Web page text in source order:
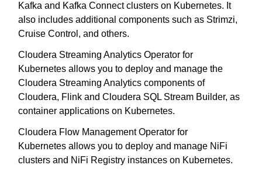
Kafka and Kafka Connect clusters on Kubernetes. It
also includes additional components such as Strimzi,
Cruise Control, and others.
Cloudera Streaming Analytics Operator for
Kubernetes allows you to deploy and manage the
Cloudera Streaming Analytics components of
Cloudera, Flink and Cloudera SQL Stream Builder, as
container applications on Kubernetes.
Cloudera Flow Management Operator for
Kubernetes allows you to deploy and manage NiFi
clusters and NiFi Registry instances on Kubernetes.